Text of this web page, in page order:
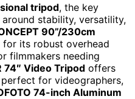
tripod, the key
stability, versatility,
90”/230cm
for its robust overhead
filmmakers needing
74″ Video Tripod offers
for videographers,
74-inch Aluminum